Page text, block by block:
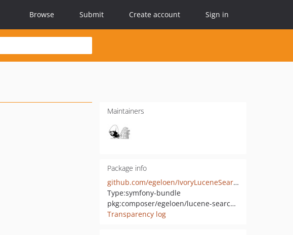
Browse Submit Create account Sign in
Maintainers
Package info
github.com/egeloen/IvoryLuceneSearchBundle
Type:symfony-bundle
pkg:composer/egeloen/lucene-search-bundle
Transparency log